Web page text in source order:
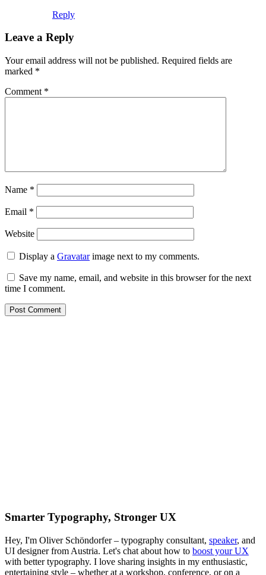
Reply
Leave a Reply
Your email address will not be published. Required fields are
marked *
Comment *
Name *
Email *
Website
Display aGravatarimage next to my comments.
Save my name, email, and website in this browser for the next
time I comment.
Smarter Typography, Stronger UX
Hey, I'm Oliver Schöndorfer – typography consultant, speaker, and
UI designer from Austria. Let's chat about how to boost your UX
with better typography. I love sharing insights in my enthusiastic,
entertaining style – whether at a workshop, conference, or on a